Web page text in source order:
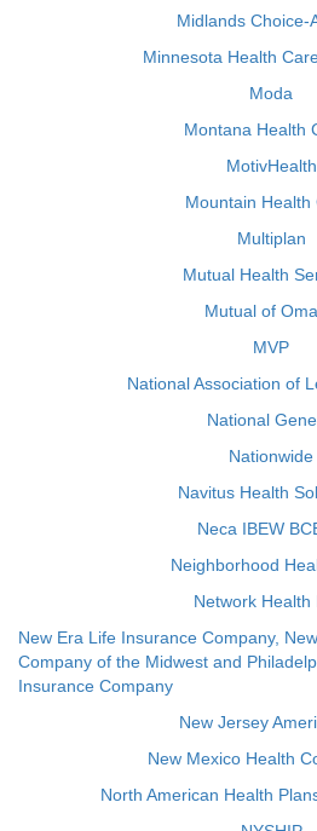
Midlands Choice-
Minnesota Health
Moda
Montana Health
MotivHealth
Mountain Health
Multiplan
Mutual Health
Mutual of
MVP
National Association of
National
Nationwide
Navitus Health
Neca IBEW
Neighborhood
Network Health
New Era Life Insurance Company,
Company of the Midwest and
Insurance Company
New Jersey
New Mexico Health
North American Health